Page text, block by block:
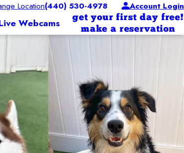
Location(440) 530-4978 Account Login
Webcams
get your first day free!
make a reservation